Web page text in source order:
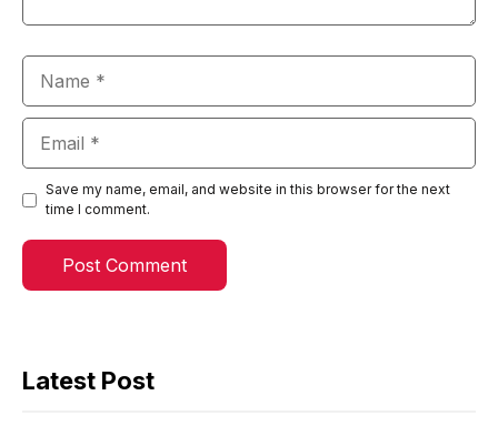
Save my name, email, and website in this browser for the next
time I comment.
Latest Post